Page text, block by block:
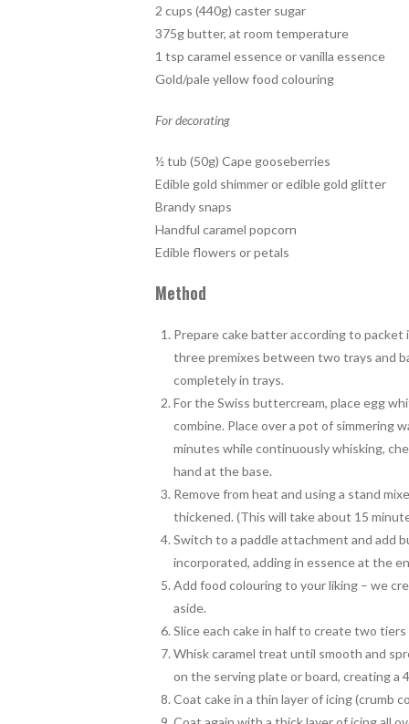
2 cups (440g) caster sugar
375g butter, at room temperature
1 tsp caramel essence or vanilla essence
Gold/pale yellow food colouring
For decorating
½ tub (50g) Cape gooseberries
Edible gold shimmer or edible gold glitter
Brandy snaps
Handful caramel popcorn
Edible flowers or petals
Method
Prepare cake batter according to
three premixes between two trays and
completely in trays.
For the Swiss buttercream, place egg
combine. Place over a pot of simmering
minutes while continuously whisking,
hand at the base.
Remove from heat and using a stand
thickened. (This will take about 15
Switch to a paddle attachment and add
incorporated, adding in essence at the
Add food colouring to your liking – we
aside.
Slice each cake in half to create two
Whisk caramel treat until smooth and
on the serving plate or board, creating a
Coat cake in a thin layer of icing (crumb